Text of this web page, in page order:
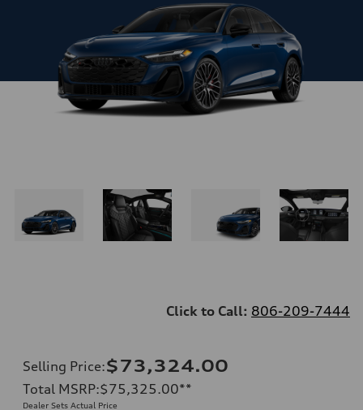
Click to Call: 806-209-7444
Selling Price:$73,324.00
Total MSRP:$75,325.00**
Dealer Sets Actual Price